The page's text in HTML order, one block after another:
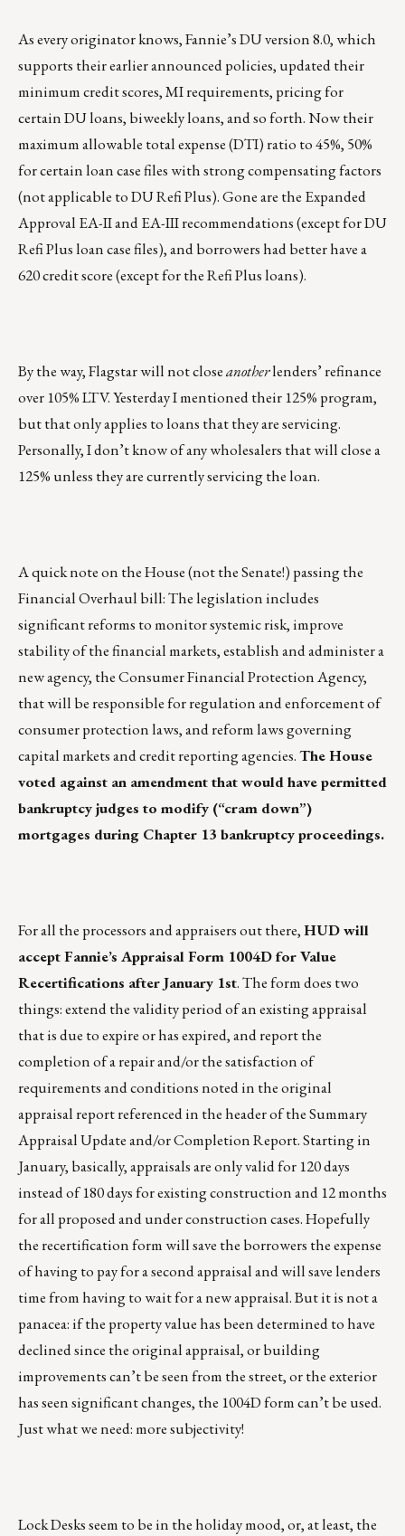
As every originator knows, Fannie’s DU version 8.0, which
supports their earlier announced policies, updated their
minimum credit scores, MI requirements, pricing for
certain DU loans, biweekly loans, and so forth. Now their
maximum allowable total expense (DTI) ratio to 45%, 50%
for certain loan case files with strong compensating factors
(not applicable to DU Refi Plus). Gone are the Expanded
Approval EA-II and EA-III recommendations (except for DU
Refi Plus loan case files), and borrowers had better have a
620 credit score (except for the Refi Plus loans).
By the way, Flagstar will not closeanotherlenders’ refinance
over 105% LTV. Yesterday I mentioned their 125% program,
but that only applies to loans that they are servicing.
Personally, I don’t know of any wholesalers that will close a
125% unless they are currently servicing the loan.
A quick note on the House (not the Senate!) passing the
Financial Overhaul bill: The legislation includes
significant reforms to monitor systemic risk, improve
stability of the financial markets, establish and administer a
new agency, the Consumer Financial Protection Agency,
that will be responsible for regulation and enforcement of
consumer protection laws, and reform laws governing
capital markets and credit reporting agencies.The House
voted against an amendment that would have permitted
bankruptcy judges to modify (“cram down”)
mortgages during Chapter 13 bankruptcy proceedings.
For all the processors and appraisers out there,HUD will
accept Fannie’s Appraisal Form 1004D for Value
Recertifications after January 1st. The form does two
things: extend the validity period of an existing appraisal
that is due to expire or has expired, and report the
completion of a repair and/or the satisfaction of
requirements and conditions noted in the original
appraisal report referenced in the header of the Summary
Appraisal Update and/or Completion Report. Starting in
January, basically, appraisals are only valid for 120 days
instead of 180 days for existing construction and 12 months
for all proposed and under construction cases. Hopefully
the recertification form will save the borrowers the expense
of having to pay for a second appraisal and will save lenders
time from having to wait for a new appraisal. But it is not a
panacea: if the property value has been determined to have
declined since the original appraisal, or building
improvements can’t be seen from the street, or the exterior
has seen significant changes, the 1004D form can’t be used.
Just what we need: more subjectivity!
Lock Desks seem to be in the holiday mood, or, at least, the